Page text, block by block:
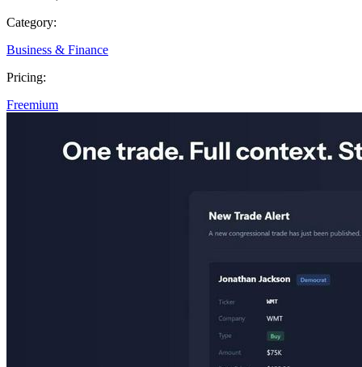
Category:
Business & Finance
Pricing:
Freemium